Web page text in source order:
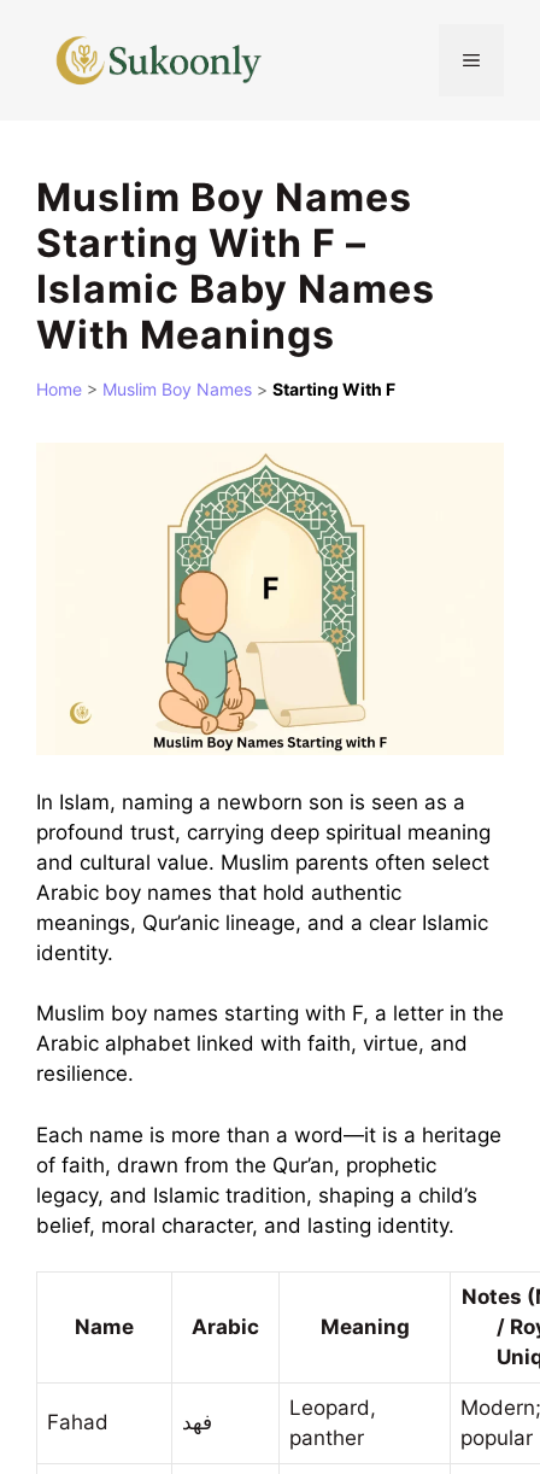
content
MENU
Muslim Boy Names
Starting With F –
Islamic Baby Names
With Meanings
Home > Muslim Boy Names > Starting With F
In Islam, naming a newborn son is seen as a
profound trust, carrying deep spiritual meaning
and cultural value. Muslim parents often select
Arabic boy names that hold authentic
meanings, Qur’anic lineage, and a clear Islamic
identity.
Muslim boy names starting with F, a letter in the
Arabic alphabet linked with faith, virtue, and
resilience.
Each name is more than a word—it is a heritage
of faith, drawn from the Qur’an, prophetic
legacy, and Islamic tradition, shaping a child’s
belief, moral character, and lasting identity.
Name Arabic Meaning
Notes
/
Fahad فهد
Leopard,
panther
Modern;
popular